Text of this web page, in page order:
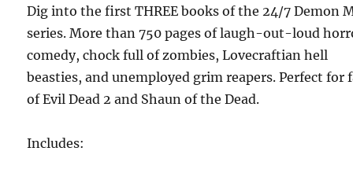
Dig into the first THREE books of the 24/7 Demon
series. More than 750 pages of laugh-out-loud
comedy, chock full of zombies, Lovecraftian hell
beasties, and unemployed grim reapers. Perfect for
of Evil Dead 2 and Shaun of the Dead.
Includes: